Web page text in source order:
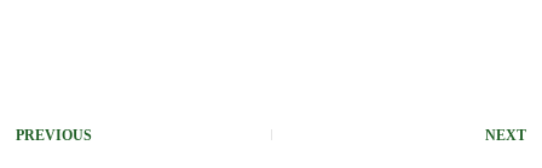
n
PREVIOUS NEXT